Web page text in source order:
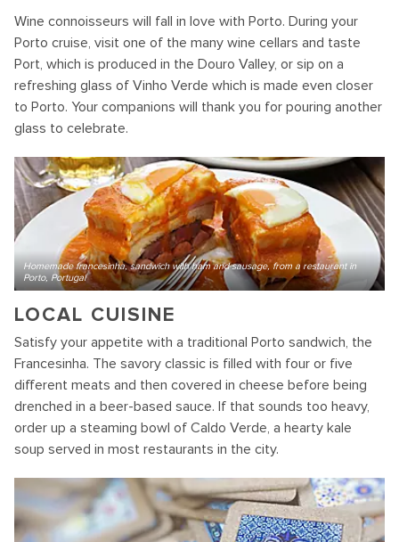
Wine connoisseurs will fall in love with Porto. During your
Porto cruise, visit one of the many wine cellars and taste
Port, which is produced in the Douro Valley, or sip on a
refreshing glass of Vinho Verde which is made even closer
to Porto. Your companions will thank you for pouring another
glass to celebrate.
Homemade francesinha, sandwich with ham and sausage, from a restaurant in
Porto, Portugal
LOCAL CUISINE
Satisfy your appetite with a traditional Porto sandwich, the
Francesinha. The savory classic is filled with four or five
different meats and then covered in cheese before being
drenched in a beer-based sauce. If that sounds too heavy,
order up a steaming bowl of Caldo Verde, a hearty kale
soup served in most restaurants in the city.